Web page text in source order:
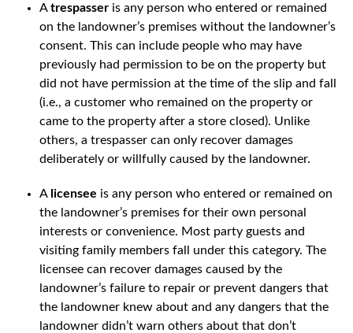
Atrespasser is any person who entered or remained
on the landowner’s premises without the landowner’s
consent. This can include people who may have
previously had permission to be on the property but
did not have permission at the time of the slip and fall
(i.e., a customer who remained on the property or
came to the property after a store closed). Unlike
others, a trespasser can only recover damages
deliberately or willfully caused by the landowner.
A licensee is any person who entered or remained on
the landowner’s premises for their own personal
interests or convenience. Most party guests and
visiting family members fall under this category. The
licensee can recover damages caused by the
landowner’s failure to repair or prevent dangers that
the landowner knew about and any dangers that the
landowner didn’t warn others about that don’t